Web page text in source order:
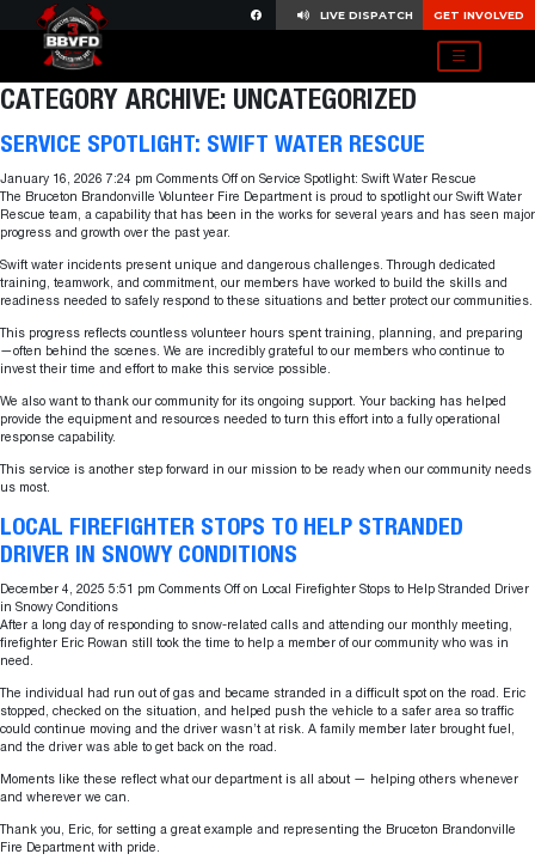
LIVE DISPATCH GET INVOLVED
CATEGORY ARCHIVE: UNCATEGORIZED
SERVICE SPOTLIGHT: SWIFT WATER RESCUE
January 16, 2026 7:24 pm Comments Offon Service Spotlight: Swift Water Rescue
The Bruceton Brandonville Volunteer Fire Department is proud to spotlight our Swift Water
Rescue team, a capability that has been in the works for several years and has seen major
progress and growth over the past year.
Swift water incidents present unique and dangerous challenges. Through dedicated
training, teamwork, and commitment, our members have worked to build the skills and
readiness needed to safely respond to these situations and better protect our communities.
This progress reflects countless volunteer hours spent training, planning, and preparing
—often behind the scenes. We are incredibly grateful to our members who continue to
invest their time and effort to make this service possible.
We also want to thank our community for its ongoing support. Your backing has helped
provide the equipment and resources needed to turn this effort into a fully operational
response capability.
This service is another step forward in our mission to be ready when our community needs
us most.
LOCAL FIREFIGHTER STOPS TO HELP STRANDED
DRIVER IN SNOWY CONDITIONS
December 4, 2025 5:51 pm Comments Offon Local Firefighter Stops to Help Stranded Driver
in Snowy Conditions
After a long day of responding to snow-related calls and attending our monthly meeting,
firefighter Eric Rowan still took the time to help a member of our community who was in
need.
The individual had run out of gas and became stranded in a difficult spot on the road. Eric
stopped, checked on the situation, and helped push the vehicle to a safer area so traffic
could continue moving and the driver wasn’t at risk. A family member later brought fuel,
and the driver was able to get back on the road.
Moments like these reflect what our department is all about — helping others whenever
and wherever we can.
Thank you, Eric, for setting a great example and representing the Bruceton Brandonville
Fire Department with pride.